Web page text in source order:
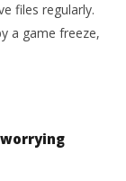
files regularly.
a game freeze,